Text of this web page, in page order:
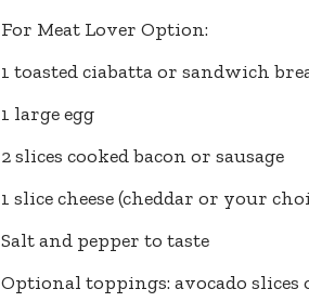
For Meat Lover Option:
1 toasted ciabatta or sandwich
1 large egg
2 slices cooked bacon or sausage
1 slice cheese (cheddar or your
Salt and pepper to taste
Optional toppings: avocado slices